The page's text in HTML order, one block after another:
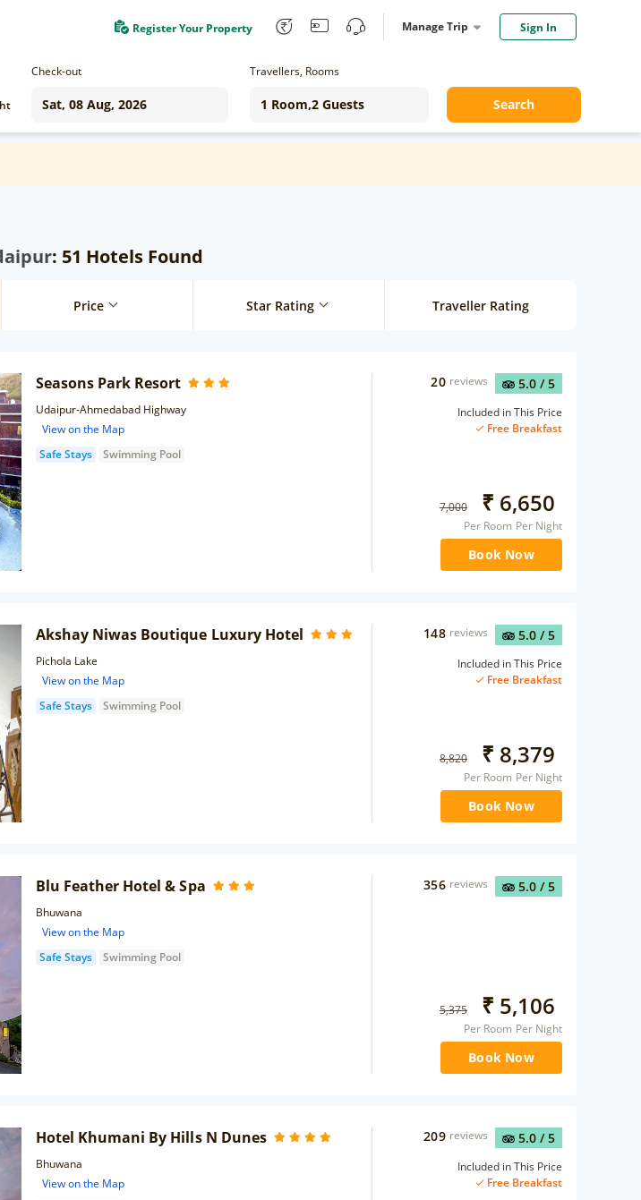
Register Your Property Manage Trip Sign In
Check-out Travellers, Rooms
Search
: 51 Hotels Found
Price Star Rating Traveller Rating
Seasons Park Resort
Udaipur-Ahmedabad Highway
View on the Map
Safe Stays
Swimming Pool
5.0 / 5
20 reviews
Included in This Price
Free Breakfast
7,000 ₹ 6,650
Per Room Per Night
Book Now
Akshay Niwas Boutique Luxury Hotel
Pichola Lake
View on the Map
Safe Stays
Swimming Pool
5.0 / 5
148 reviews
Included in This Price
Free Breakfast
8,820 ₹ 8,379
Per Room Per Night
Book Now
Blu Feather Hotel & Spa
Bhuwana
View on the Map
Safe Stays
Swimming Pool
5.0 / 5
356 reviews
5,375 ₹ 5,106
Per Room Per Night
Book Now
Hotel Khumani By Hills N Dunes
Bhuwana
View on the Map
5.0 / 5
209 reviews
Included in This Price
Free Breakfast